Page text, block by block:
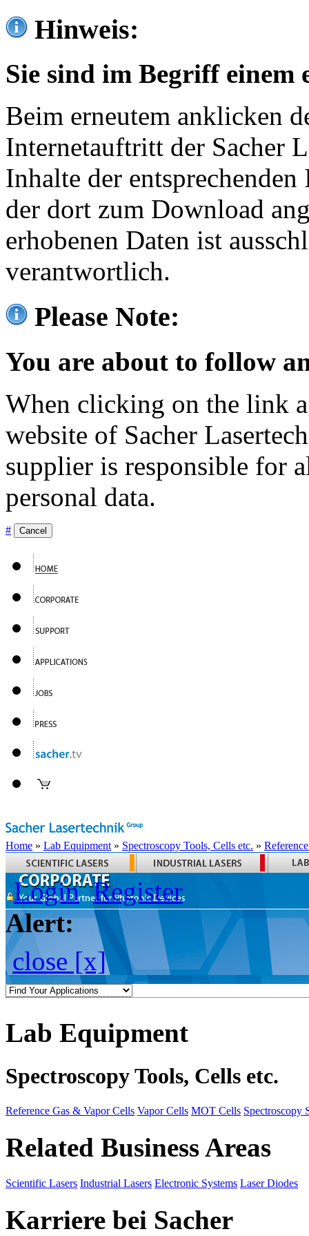
Hinweis:
Sie sind im Begriff einem
Beim erneutem anklicken
Internetauftritt der Sacher
Inhalte der
der dort zum Download
erhobenen Daten ist
verantwortlich.
Please Note:
You are about to follow
When clicking on the link
website of Sacher
supplier is responsible for
personal data.
# Cancel
Home » Lab Equipment » Spectroscopy Tools, Cells etc. »
Login Register
Alert:
close [x]
Lab Equipment
Spectroscopy Tools, Cells etc.
Reference Gas & Vapor Cells Vapor Cells MOT Cells Spectroscopy
Related Business Areas
Scientific Lasers Industrial Lasers Electronic Systems Laser Diodes
Karriere bei Sacher